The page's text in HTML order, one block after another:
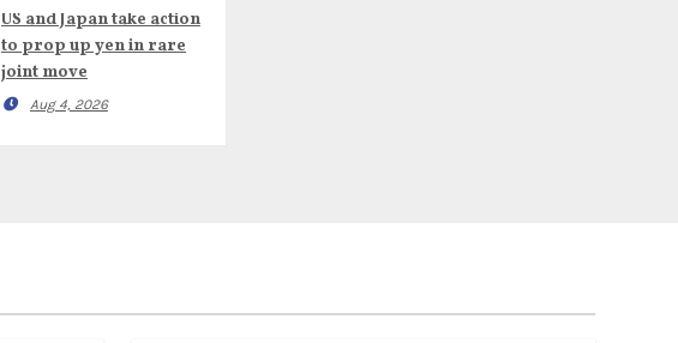
US and Japan take action
to prop up yen in rare
joint move
Aug 4, 2026